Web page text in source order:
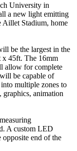
University in
a new light emitting
Aillet Stadium, home
be the largest in the
x 45ft. The 16mm
allow for complete
be capable of
multiple zones to
animation
A custom LED
end of the